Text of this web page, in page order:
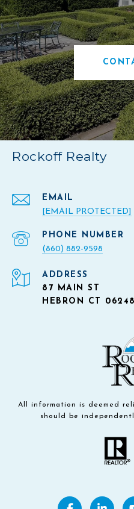
Rockoff Realty
EMAIL
[EMAIL PROTECTED]
PHONE NUMBER
(860) 882-9598
ADDRESS
87 MAIN ST
HEBRON CT 06248
All information is deemed
should be